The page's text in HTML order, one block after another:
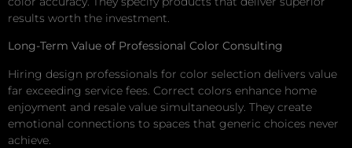
results worth the investment.
Long-Term Value of Professional Color Consulting
Hiring design professionals for color selection delivers value
far exceeding service fees. Correct colors enhance home
enjoyment and resale value simultaneously. They create
emotional connections to spaces that generic choices never
achieve.